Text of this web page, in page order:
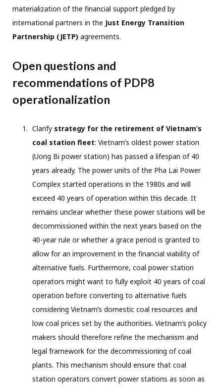
materialization of the financial support pledged by
international partners in the Just Energy Transition
Partnership (JETP) agreements.
Open questions and
recommendations of PDP8
operationalization
Clarify strategy for the retirement of Vietnam’s
coal station fleet: Vietnam’s oldest power station
(Uong Bi power station) has passed a lifespan of 40
years already. The power units of the Pha Lai Power
Complex started operations in the 1980s and will
exceed 40 years of operation within this decade. It
remains unclear whether these power stations will be
decommissioned within the next years based on the
40-year rule or whether a grace period is granted to
allow for an improvement in the financial viability of
alternative fuels. Furthermore, coal power station
operators might want to fully exploit 40 years of coal
operation before converting to alternative fuels
considering Vietnam’s domestic coal resources and
low coal prices set by the authorities. Vietnam’s policy
makers should therefore refine the mechanism and
legal framework for the decommissioning of coal
plants. This mechanism should ensure that coal
station operators convert power stations as soon as